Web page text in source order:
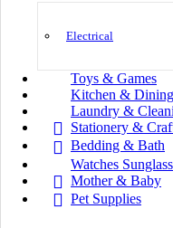
Electrical
Toys & Games
Kitchen & Dining
Laundry &
Stationery &
Bedding & Bath
Watches
Mother & Baby
Pet Supplies